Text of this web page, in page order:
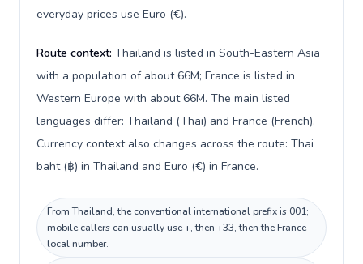
everyday prices use Euro (€).
Route context: Thailand is listed in South-Eastern Asia
with a population of about 66M; France is listed in
Western Europe with about 66M. The main listed
languages differ: Thailand (Thai) and France (French).
Currency context also changes across the route: Thai
baht (฿) in Thailand and Euro (€) in France.
From Thailand, the conventional international prefix is 001;
mobile callers can usually use +, then +33, then the France
local number.